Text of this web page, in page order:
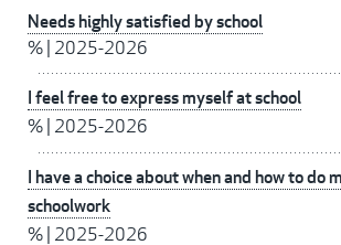
Needs highly satisfied by school
% 2025-2026
I feel free to express myself at school
% 2025-2026
I have a choice about when and how to do
schoolwork
% 2025-2026